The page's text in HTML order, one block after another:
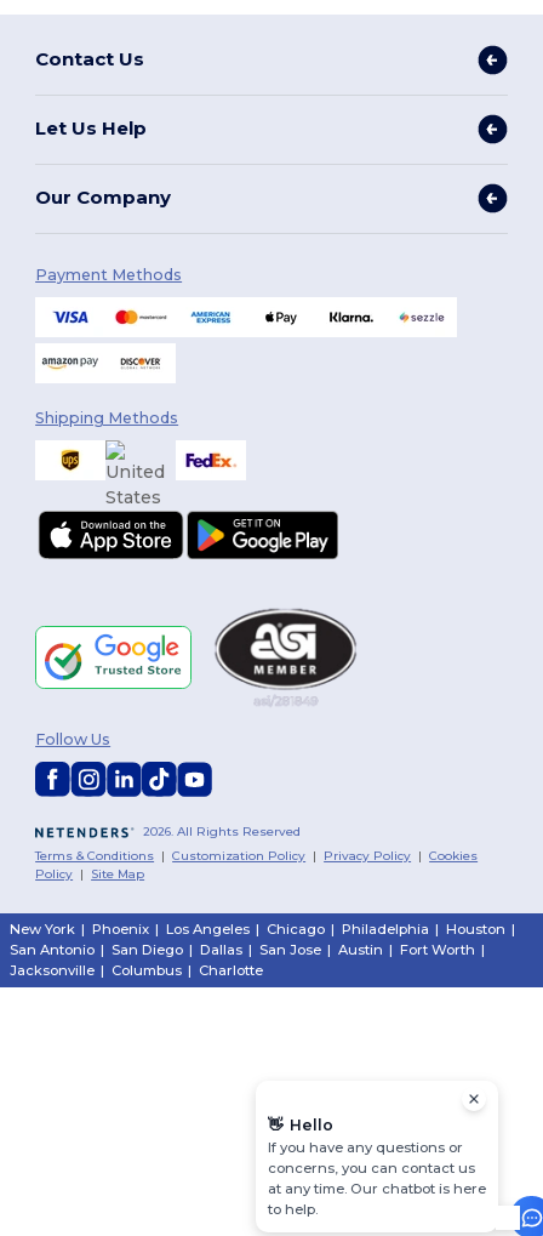
Contact Us
Let Us Help
Our Company
Payment Methods
Shipping Methods
2026. All Rights Reserved
Terms & Conditions |Customization Policy | Privacy Policy |Cookies
Policy | Site Map
Follow Us
New York | Phoenix | Los Angeles | Chicago | Philadelphia | Houston |
San Antonio | San Diego | Dallas | San Jose | Austin | Fort Worth |
Jacksonville | Columbus | Charlotte
👋 Hello
If you have any questions or
concerns, you can contact us
at any time. Our chatbot is here
to help.